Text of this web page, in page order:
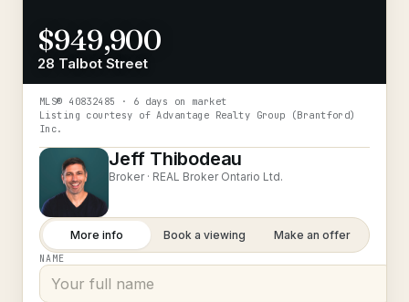
$949,900
28 Talbot Street
MLS® 40832485
· 6 days on market
Listing courtesy ofAdvantage Realty Group (Brantford)
Inc.
Jeff Thibodeau
Broker · REAL Broker Ontario Ltd.
More info Book a viewing Make an offer
NAME